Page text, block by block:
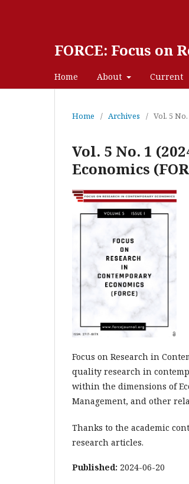
FORCE: Focus on
Home About Current
Home / Archives / Vol. 5
Vol. 5 No. 1
Economics
Focus on Research in
quality research in
within the dimensions of
Management, and other
Thanks to the academic
research articles.
Published: 2024-06-20